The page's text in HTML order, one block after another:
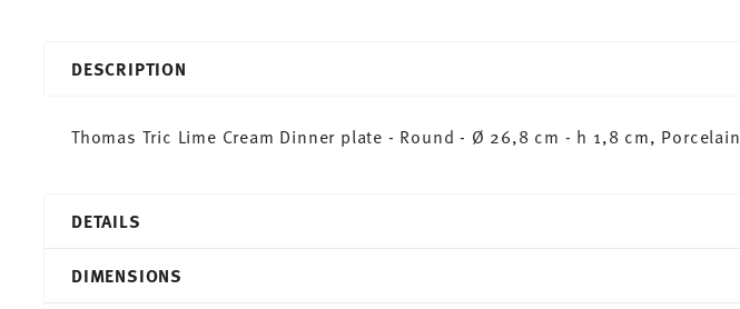
DESCRIPTION
Thomas Tric Lime Cream Dinner plate - Round - Ø 26,8 cm - h 1,8 cm, Porcelain
DETAILS
Tric
DIMENSIONS